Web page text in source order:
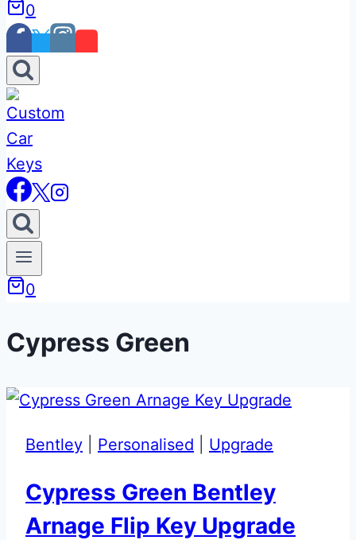
0
0
Cypress Green
Bentley Personalised Upgrade
Cypress Green Bentley
Arnage Flip Key Upgrade